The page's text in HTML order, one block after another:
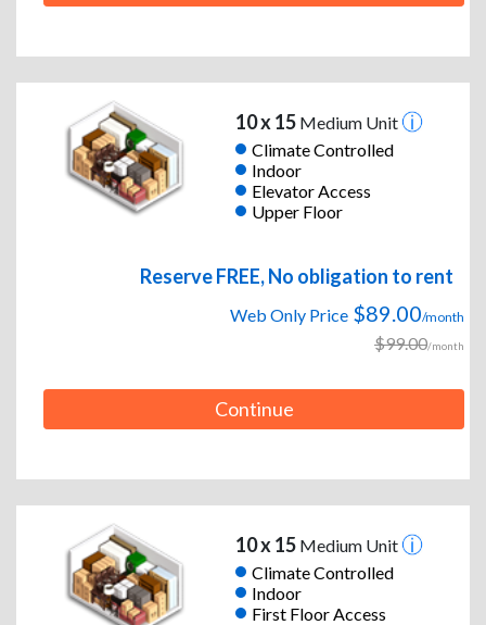
10 x 15Medium Unit
Climate Controlled
Indoor
Elevator Access
Upper Floor
Reserve FREE, No obligation to rent
Web Only Price $89.00/month
$99.00/month
Continue
10 x 15Medium Unit
Climate Controlled
Indoor
First Floor Access